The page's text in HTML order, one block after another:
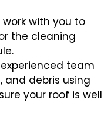
work with you to
the cleaning
team
and debris using
your roof is well